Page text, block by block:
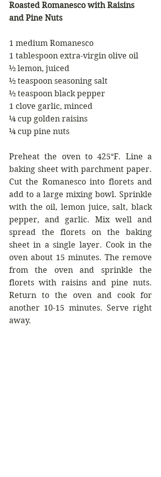
Roasted Romanesco with Raisins
and Pine Nuts
1 medium Romanesco
1 tablespoon extra-virgin olive oil
½ lemon, juiced
½ teaspoon seasoning salt
½ teaspoon black pepper
1 clove garlic, minced
¼ cup golden raisins
¼ cup pine nuts
Preheat the oven to 425°F. Line a
baking sheet with parchment paper.
Cut the Romanesco into florets and
add to a large mixing bowl. Sprinkle
with the oil, lemon juice, salt, black
pepper, and garlic. Mix well and
spread the florets on the baking
sheet in a single layer. Cook in the
oven about 15 minutes. The remove
from the oven and sprinkle the
florets with raisins and pine nuts.
Return to the oven and cook for
another 10-15 minutes. Serve right
away.